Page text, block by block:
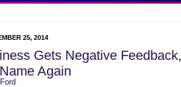
25, 2014
Gets Negative
Again